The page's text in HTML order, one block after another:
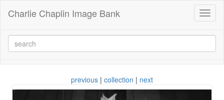
Charlie Chaplin Image Bank
previous | collection | next